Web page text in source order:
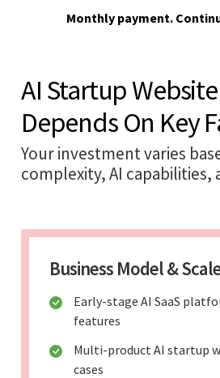
Monthly payment.
AI Startup
Depends On Key
Your investment varies
complexity, AI capabilities,
Business Model &
Early-stage AI SaaS
features
Multi-product AI startup
cases